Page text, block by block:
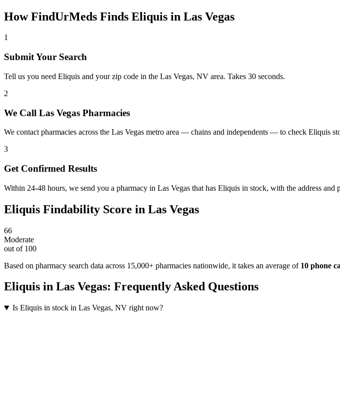
How FindUrMeds Finds Eliquis in Las Vegas
1
Submit Your Search
Tell us you need Eliquis and your zip code in the Las Vegas, NV area. Takes 30 seconds.
2
We Call Las Vegas Pharmacies
We contact pharmacies across the Las Vegas metro area — chains and independents — to check Eliquis
3
Get Confirmed Results
Within 24-48 hours, we send you a pharmacy in Las Vegas that has Eliquis in stock, with the address and
Eliquis Findability Score in Las Vegas
66
Moderate
out of 100
Based on pharmacy search data across 15,000+ pharmacies nationwide, it takes an average of 10 phone
Eliquis in Las Vegas: Frequently Asked Questions
Is Eliquis in stock in Las Vegas, NV right now?